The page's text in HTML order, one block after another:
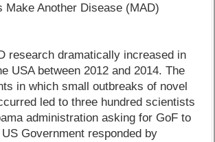
Make Another Disease (MAD)
research dramatically increased in
USA between 2012 and 2014. The
in which small outbreaks of novel
led to three hundred scientists
administration asking for GoF to
Government responded by